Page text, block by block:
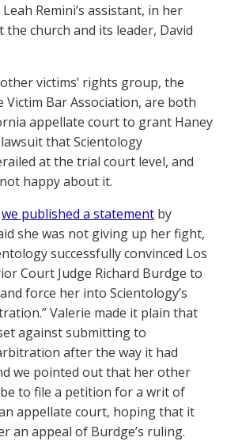
Remini’s assistant, in her
the church and its leader, David
victims’ rights group, the
Victim Bar Association, are both
appellate court to grant Haney
that Scientology
at the trial court level, and
happy about it.
we published a statement by
she was not giving up her fight,
successfully convinced Los
Court Judge Richard Burdge to
force her into Scientology’s
Valerie made it plain that
against submitting to
after the way it had
we pointed out that her other
to file a petition for a writ of
appellate court, hoping that it
an appeal of Burdge’s ruling.